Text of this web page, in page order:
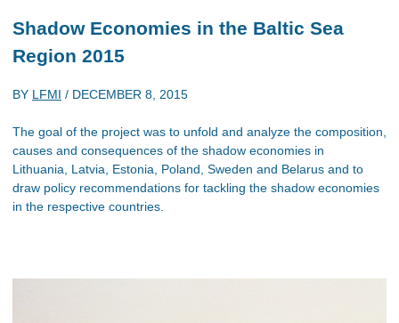
Shadow Economies in the Baltic Sea
Region 2015
BY LFMI / DECEMBER 8, 2015
The goal of the project was to unfold and analyze the composition,
causes and consequences of the shadow economies in
Lithuania, Latvia, Estonia, Poland, Sweden and Belarus and to
draw policy recommendations for tackling the shadow economies
in the respective countries.